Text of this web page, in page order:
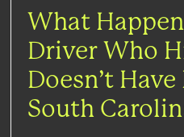
What
Driver Who
Doesn’t
South